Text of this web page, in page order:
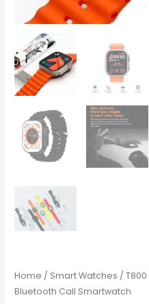
Home / Smart Watches /
Bluetooth Call Smartwatch